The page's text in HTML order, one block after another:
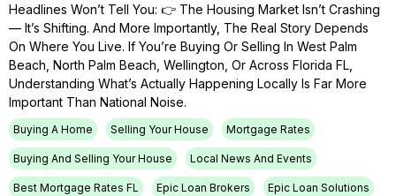
Headlines Won’t Tell You: 👉 The Housing Market Isn’t Crashing
— It’s Shifting. And More Importantly, The Real Story Depends
On Where You Live. If You’re Buying Or Selling In West Palm
Beach, North Palm Beach, Wellington, Or Across Florida FL,
Understanding What’s Actually Happening Locally Is Far More
Important Than National Noise.
Buying A Home Selling Your House Mortgage Rates
Buying And Selling Your House Local News And Events
Best Mortgage Rates FL Epic Loan Brokers Epic Loan Solutions